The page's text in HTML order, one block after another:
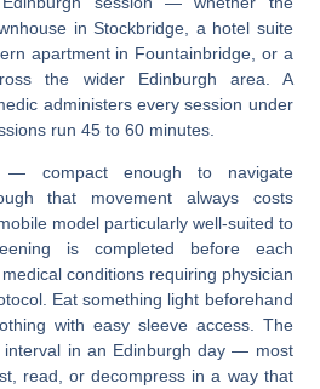
in Stockbridge, a hotel suite
apartment in Fountainbridge, or a
the wider Edinburgh area. A
administers every session under
run 45 to 60 minutes.
— compact enough to navigate
that movement always costs
model particularly well-suited to
is completed before each
conditions requiring physician
Eat something light beforehand
with easy sleeve access. The
interval in an Edinburgh day — most
read, or decompress in a way that